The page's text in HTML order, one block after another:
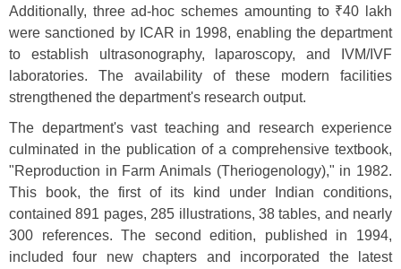
Additionally, three ad-hoc schemes amounting to ₹40 lakh
were sanctioned by ICAR in 1998, enabling the department
to establish ultrasonography, laparoscopy, and IVM/IVF
laboratories. The availability of these modern facilities
strengthened the department's research output.
The department's vast teaching and research experience
culminated in the publication of a comprehensive textbook,
"Reproduction in Farm Animals (Theriogenology)," in 1982.
This book, the first of its kind under Indian conditions,
contained 891 pages, 285 illustrations, 38 tables, and nearly
300 references. The second edition, published in 1994,
included four new chapters and incorporated the latest